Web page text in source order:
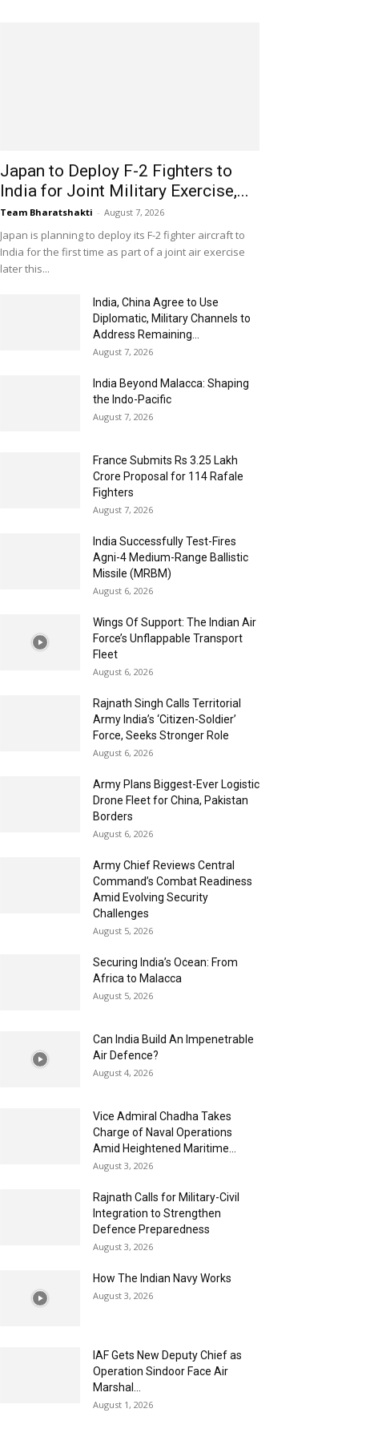
Japan to Deploy F-2 Fighters to
India for Joint Military Exercise,...
Team Bharatshakti - August 7, 2026
Japan is planning to deploy its F-2 fighter aircraft to
India for the first time as part of a joint air exercise
later this...
India, China Agree to Use
Diplomatic, Military Channels to
Address Remaining...
August 7, 2026
India Beyond Malacca: Shaping
the Indo-Pacific
August 7, 2026
France Submits Rs 3.25 Lakh
Crore Proposal for 114 Rafale
Fighters
August 7, 2026
India Successfully Test-Fires
Agni-4 Medium-Range Ballistic
Missile (MRBM)
August 6, 2026
Wings Of Support: The Indian Air
Force’s Unflappable Transport
Fleet
August 6, 2026
Rajnath Singh Calls Territorial
Army India’s ‘Citizen-Soldier’
Force, Seeks Stronger Role
August 6, 2026
Army Plans Biggest-Ever Logistic
Drone Fleet for China, Pakistan
Borders
August 6, 2026
Army Chief Reviews Central
Command’s Combat Readiness
Amid Evolving Security
Challenges
August 5, 2026
Securing India’s Ocean: From
Africa to Malacca
August 5, 2026
Can India Build An Impenetrable
Air Defence?
August 4, 2026
Vice Admiral Chadha Takes
Charge of Naval Operations
Amid Heightened Maritime...
August 3, 2026
Rajnath Calls for Military-Civil
Integration to Strengthen
Defence Preparedness
August 3, 2026
How The Indian Navy Works
August 3, 2026
IAF Gets New Deputy Chief as
Operation Sindoor Face Air
Marshal...
August 1, 2026